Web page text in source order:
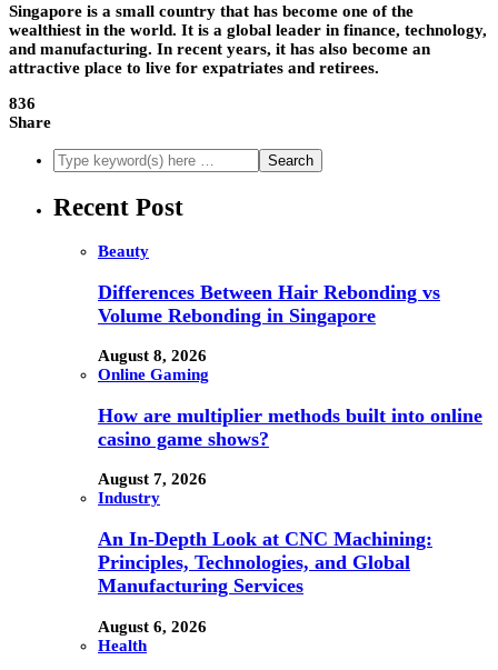
Singapore is a small country that has become one of the
wealthiest in the world. It is a global leader in finance, technology,
and manufacturing. In recent years, it has also become an
attractive place to live for expatriates and retirees.
836
Share
Recent Post
Beauty
Differences Between Hair Rebonding vs
Volume Rebonding in Singapore
August 8, 2026
Online Gaming
How are multiplier methods built into online
casino game shows?
August 7, 2026
Industry
An In-Depth Look at CNC Machining:
Principles, Technologies, and Global
Manufacturing Services
August 6, 2026
Health